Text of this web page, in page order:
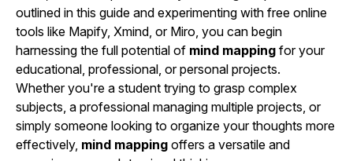
outlined in this guide and experimenting with free online
tools like Mapify, Xmind, or Miro, you can begin
harnessing the full potential of mind mapping for your
educational, professional, or personal projects.
Whether you're a student trying to grasp complex
subjects, a professional managing multiple projects, or
simply someone looking to organize your thoughts more
effectively, mind mapping offers a versatile and